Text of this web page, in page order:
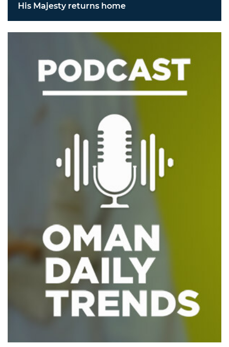
His Majesty returns home